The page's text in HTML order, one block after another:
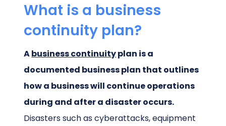
What is a business
continuity plan?
Abusiness continuityplan is a
documented business plan that outlines
how a business will continue operations
during and after a disaster occurs.
Disasters such as cyberattacks, equipment